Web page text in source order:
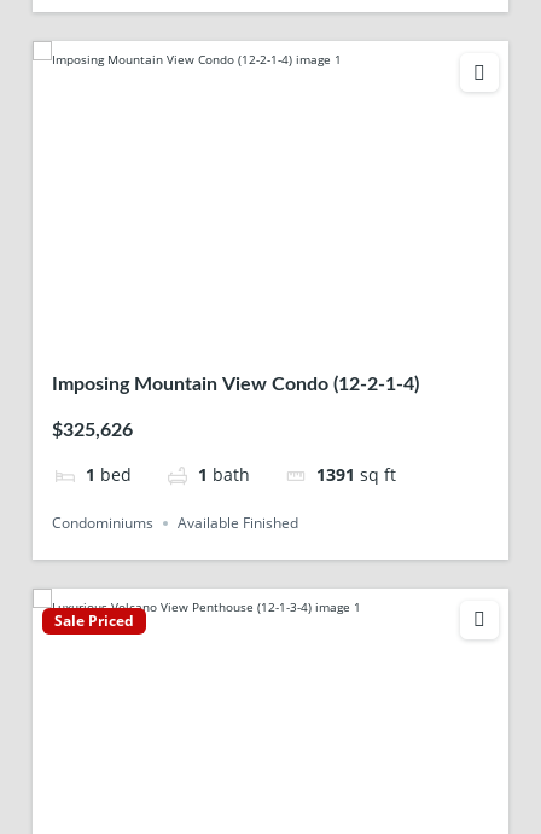
Imposing Mountain View Condo (12-2-1-4)
$325,626
1 bed 1 bath 1391 sq ft
Condominiums Available Finished
Sale Priced